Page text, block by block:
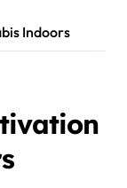
Indoors